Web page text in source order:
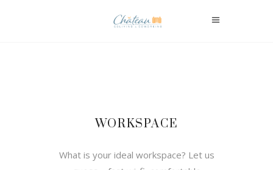
WORKSPACE
What is your ideal workspace? Let us